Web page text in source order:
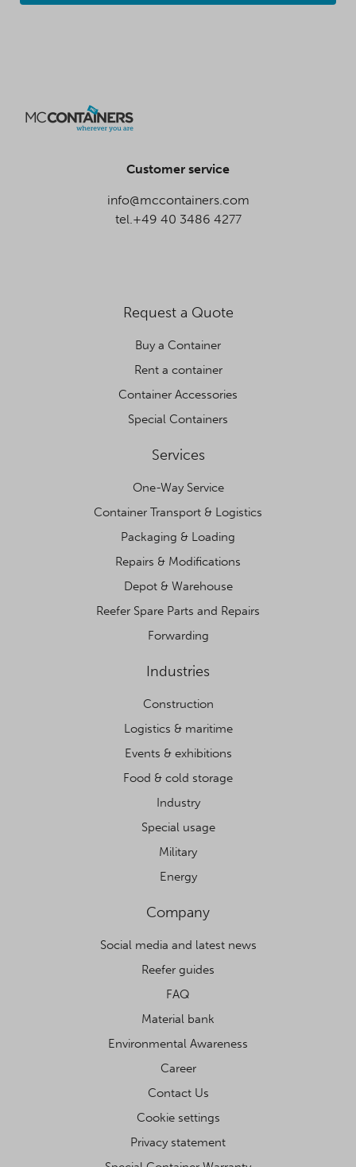
Customer service
info@mccontainers.com
tel.+49 40 3486 4277
Request a Quote
Buy a Container
Rent a container
Container Accessories
Special Containers
Services
One-Way Service
Container Transport & Logistics
Packaging & Loading
Repairs & Modifications
Depot & Warehouse
Reefer Spare Parts and Repairs
Forwarding
Industries
Construction
Logistics & maritime
Events & exhibitions
Food & cold storage
Industry
Special usage
Military
Energy
Company
Social media and latest news
Reefer guides
FAQ
Material bank
Environmental Awareness
Career
Contact Us
Cookie settings
Privacy statement